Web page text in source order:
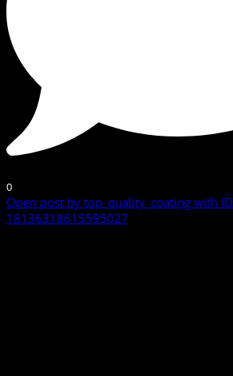
0
Open post by top_quality_coating with ID
18136318615595027